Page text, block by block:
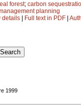
forest; carbon
planning
details Full text in PDF
1999